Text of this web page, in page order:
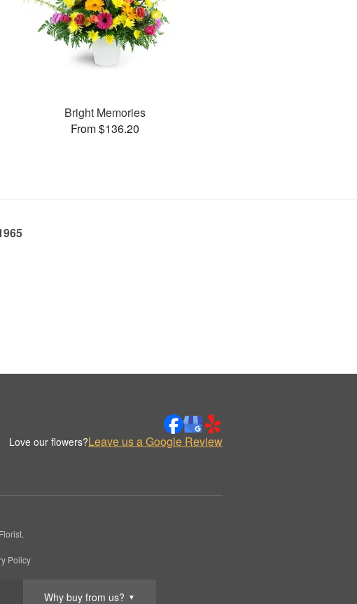
Why buy from us? ▼
Bright Memories
From $136.20
Love our flowers?Leave us a Google Review
Policy